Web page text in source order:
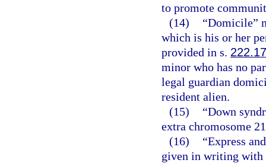
to promote
(14)
“Domicile”
which is his or her
provided in s. 222.17
minor who has no
legal guardian
resident alien.
(15)
“Down
extra chromosome
(16)
“Express
given in writing with